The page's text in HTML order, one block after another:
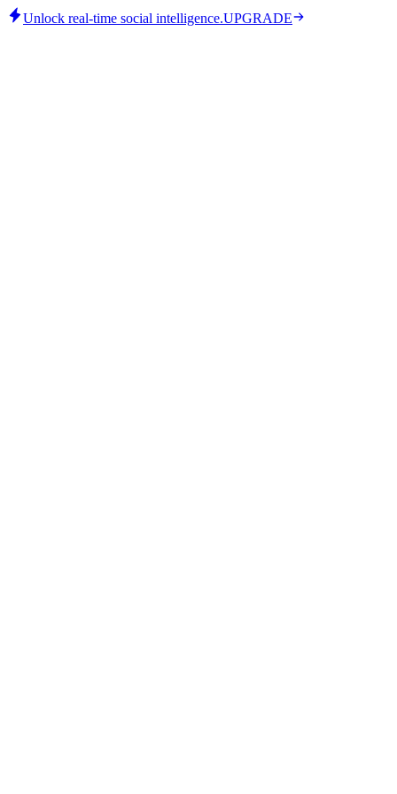
Unlock real-time social intelligence.UPGRADE